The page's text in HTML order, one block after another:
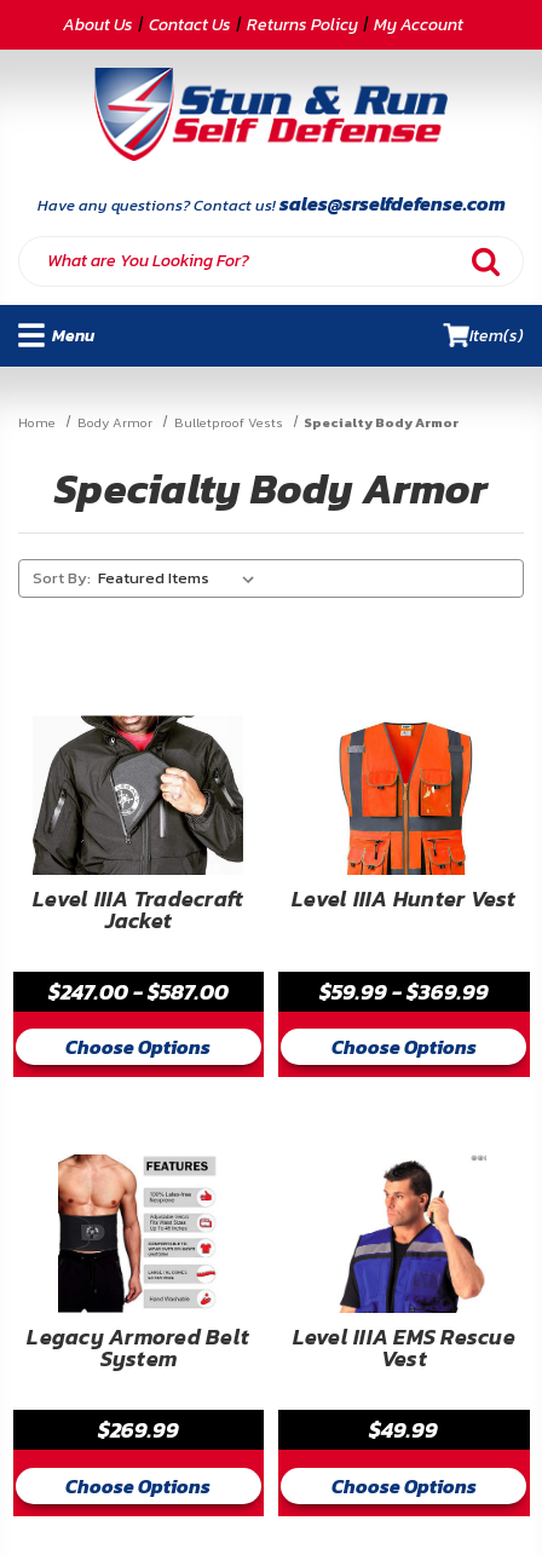
CATEGORIES
Armor
Deals
INFORMATION
Home
About
Us
Blog
My
Account
ADDITIONAL
INFORMATION
Laws
Restrictions
Shipping
Returns
Policy
of
About Us Contact Us Returns Policy My Account
Have any questions? Contact us!sales@srselfdefense.com
Menu Item(s)
Home Body Armor Bulletproof Vests Specialty Body Armor
Specialty Body Armor
Sort By:
Level IIIA Tradecraft
Jacket
$247.00 - $587.00
Choose Options
Level IIIA Hunter Vest
$59.99 - $369.99
Choose Options
Legacy Armored Belt
System
$269.99
Choose Options
Level IIIA EMS Rescue
Vest
$49.99
Choose Options